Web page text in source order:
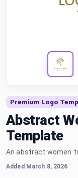
Premium Logo
Abstract
Template
An abstract women
Added March 8, 2026